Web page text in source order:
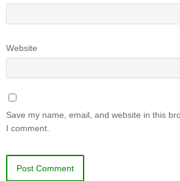
Website
Save my name, email, and website in this
I comment.